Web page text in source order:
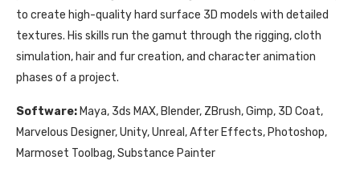
to create high-quality hard surface 3D models with detailed
textures. His skills run the gamut through the rigging, cloth
simulation, hair and fur creation, and character animation
phases of a project.
Software: Maya, 3ds MAX, Blender, ZBrush, Gimp, 3D Coat,
Marvelous Designer, Unity, Unreal, After Effects, Photoshop,
Marmoset Toolbag, Substance Painter